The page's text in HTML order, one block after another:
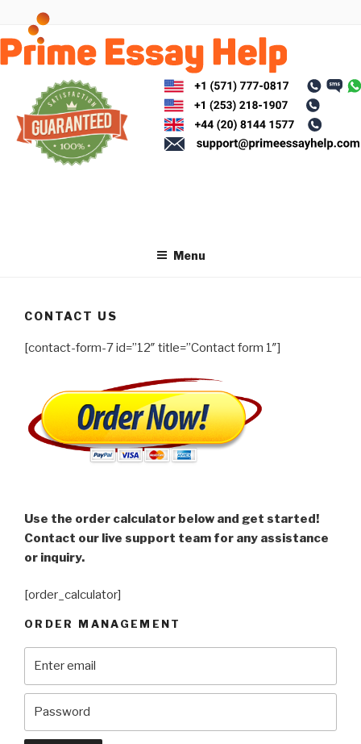
content
Menu
CONTACT US
[contact-form-7 id=”12″ title=”Contact form 1″]
Use the order calculator below and get started!
Contact our live support team for any assistance
or inquiry.
[order_calculator]
ORDER MANAGEMENT